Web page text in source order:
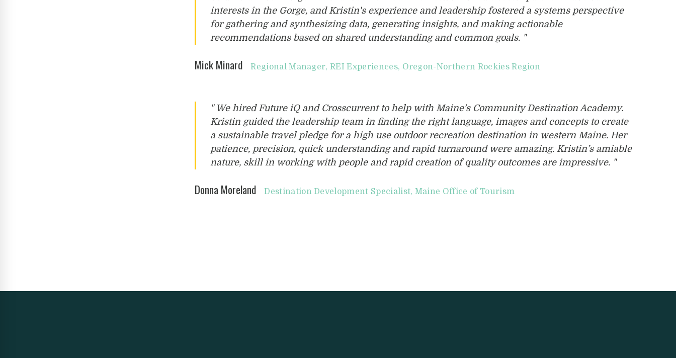
interests in the Gorge, and Kristin's experience and leadership fostered a systems perspective
for gathering and synthesizing data, generating insights, and making actionable
recommendations based on shared understanding and common goals. "
Mick Minard Regional Manager, REI Experiences, Oregon-Northern Rockies Region
" We hired Future iQ and Crosscurrent to help with Maine’s Community Destination Academy.
Kristin guided the leadership team in finding the right language, images and concepts to create
a sustainable travel pledge for a high use outdoor recreation destination in western Maine. Her
patience, precision, quick understanding and rapid turnaround were amazing. Kristin’s amiable
nature, skill in working with people and rapid creation of quality outcomes are impressive. "
Donna Moreland Destination Development Specialist, Maine Office of Tourism